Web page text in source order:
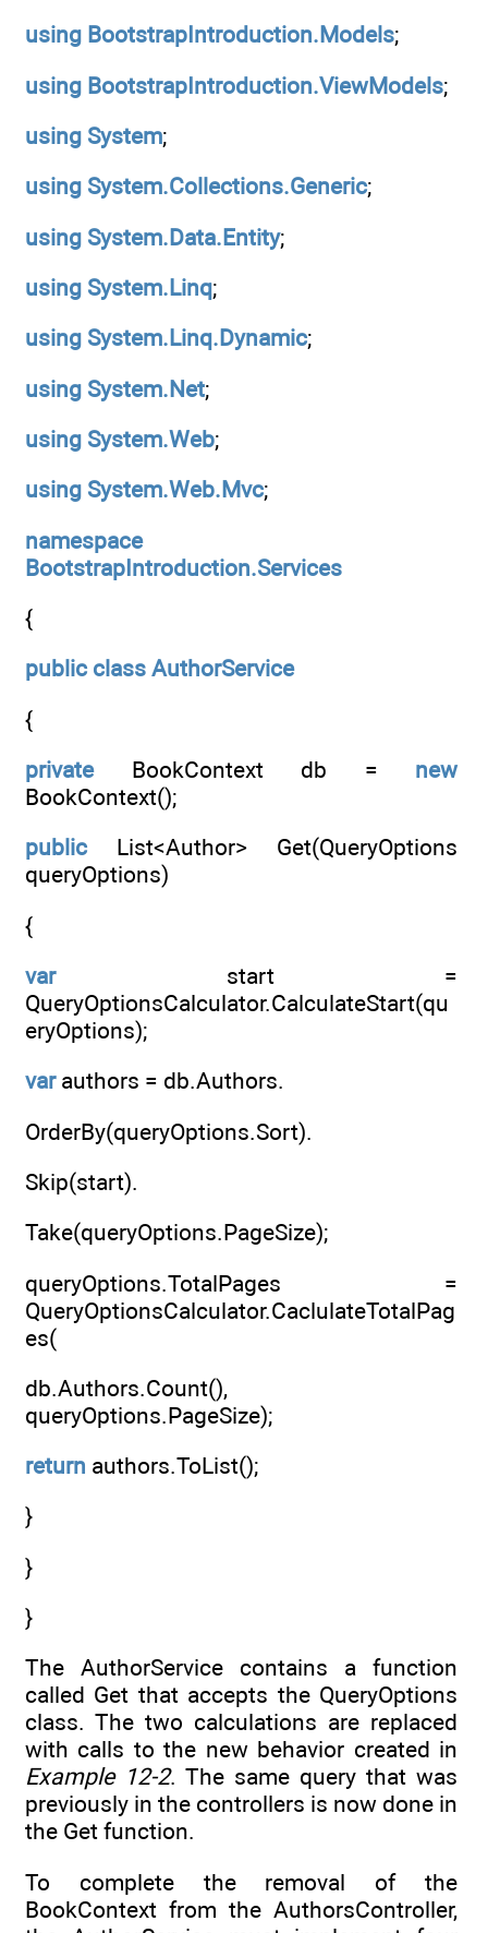
using BootstrapIntroduction.Models;
using BootstrapIntroduction.ViewModels;
using System;
using System.Collections.Generic;
using System.Data.Entity;
using System.Linq;
using System.Linq.Dynamic;
using System.Net;
using System.Web;
using System.Web.Mvc;
namespace
BootstrapIntroduction.Services
{
public class AuthorService
{
privateBookContext db = new
BookContext();
public List<Author> Get(QueryOptions
queryOptions)
{
varstart =
QueryOptionsCalculator.CalculateStart(qu
eryOptions);
varauthors = db.Authors.
OrderBy(queryOptions.Sort).
Skip(start).
Take(queryOptions.PageSize);
queryOptions.TotalPages =
QueryOptionsCalculator.CaclulateTotalPag
es(
db.Authors.Count(),
queryOptions.PageSize);
return authors.ToList();
}
}
}
The AuthorService contains a function
called Get that accepts the QueryOptions
class. The two calculations are replaced
with calls to the new behavior created in
Example 12-2. The same query that was
previously in the controllers is now done in
the Get function.
To complete the removal of the
BookContext from the AuthorsController,